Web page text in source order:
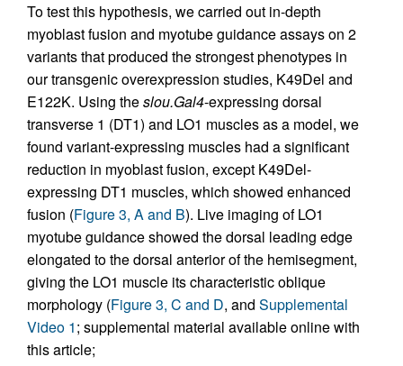
To test this hypothesis, we carried out in-depth
myoblast fusion and myotube guidance assays on 2
variants that produced the strongest phenotypes in
our transgenic overexpression studies, K49Del and
E122K. Using theslou.Gal4-expressing dorsal
transverse 1 (DT1) and LO1 muscles as a model, we
found variant-expressing muscles had a significant
reduction in myoblast fusion, except K49Del-
expressing DT1 muscles, which showed enhanced
fusion (Figure 3, A and B). Live imaging of LO1
myotube guidance showed the dorsal leading edge
elongated to the dorsal anterior of the hemisegment,
giving the LO1 muscle its characteristic oblique
morphology (Figure 3, C and D, and Supplemental
Video 1; supplemental material available online with
this article;